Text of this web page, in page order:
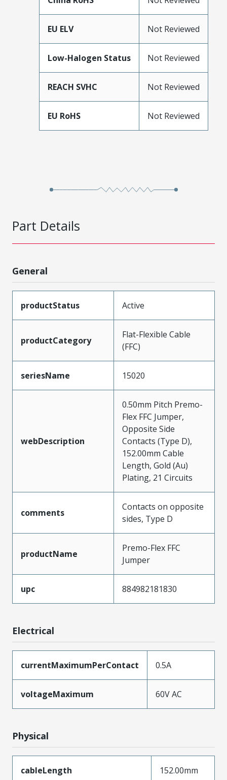
EU ELV Not Reviewed
Low-Halogen Status Not Reviewed
REACH SVHC Not Reviewed
EU RoHS Not Reviewed
Part Details
General
productStatus Active
productCategory
Flat-Flexible Cable
(FFC)
seriesName 15020
webDescription
0.50mm Pitch Premo-
Flex FFC Jumper,
Opposite Side
Contacts (Type D),
152.00mm Cable
Length, Gold (Au)
Plating, 21 Circuits
comments
Contacts on opposite
sides, Type D
productName
Premo-Flex FFC
Jumper
upc 884982181830
Electrical
currentMaximumPerContact 0.5A
voltageMaximum 60V AC
Physical
cableLength 152.00mm